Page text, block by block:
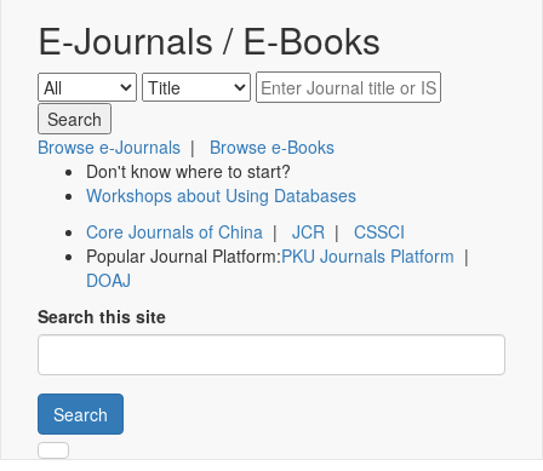
E-Journals / E-Books
Browse e-Journals | Browse e-Books
Don't know where to start?
Workshops about Using Databases
Core Journals of China | JCR | CSSCI
Popular Journal Platform:PKU Journals Platform |
DOAJ
Search this site
Search